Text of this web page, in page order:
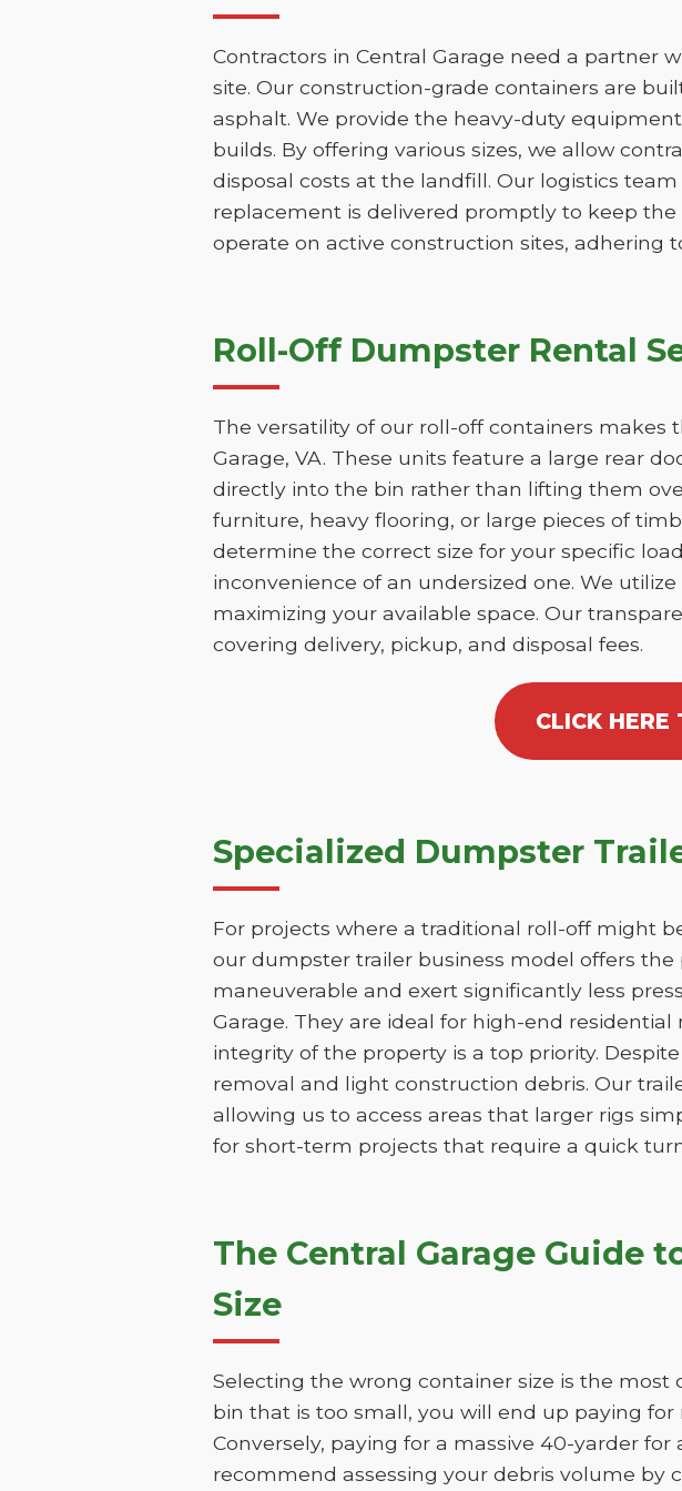
Contractors in Central Garage need a partner
site. Our construction-grade containers are
asphalt. We provide the heavy-duty
builds. By offering various sizes, we allow
disposal costs at the landfill. Our logistics
replacement is delivered promptly to keep
operate on active construction sites, adhering
Roll-Off Dumpster Rental
The versatility of our roll-off containers makes
Garage, VA. These units feature a large rear
directly into the bin rather than lifting them
furniture, heavy flooring, or large pieces of
determine the correct size for your specific
inconvenience of an undersized one. We
maximizing your available space. Our
covering delivery, pickup, and disposal fees.
CLICK
Specialized Dumpster
For projects where a traditional roll-off might
our dumpster trailer business model offers
maneuverable and exert significantly less
Garage. They are ideal for high-end
integrity of the property is a top priority.
removal and light construction debris. Our
allowing us to access areas that larger rigs
for short-term projects that require a quick
The Central Garage Guide
Size
Selecting the wrong container size is the most
bin that is too small, you will end up paying
Conversely, paying for a massive 40-yarder
recommend assessing your debris volume by